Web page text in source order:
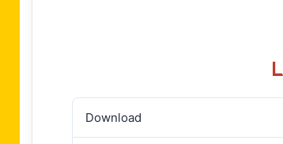
Download